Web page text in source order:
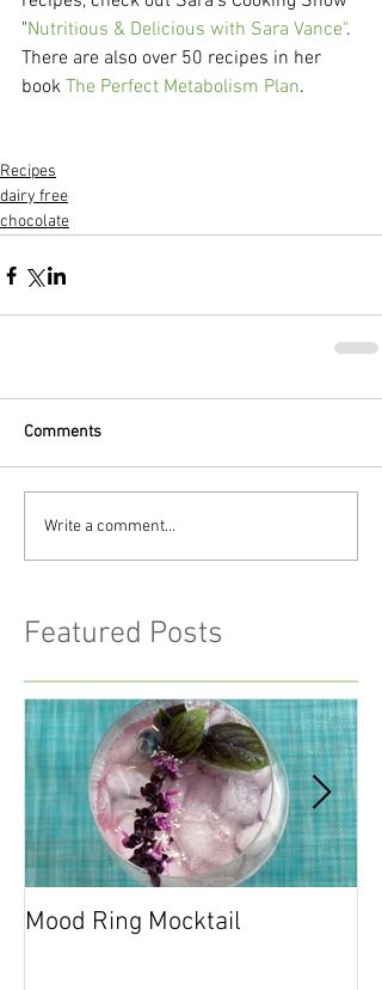
"Nutritious & Delicious with Sara Vance".
There are also over 50 recipes in her
book The Perfect Metabolism Plan.
Recipes
dairy free
chocolate
Comments
Write a comment...
Featured Posts
Mood Ring Mocktail